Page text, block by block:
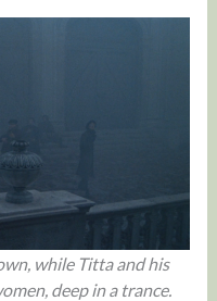
while Titta and his
deep in a trance.